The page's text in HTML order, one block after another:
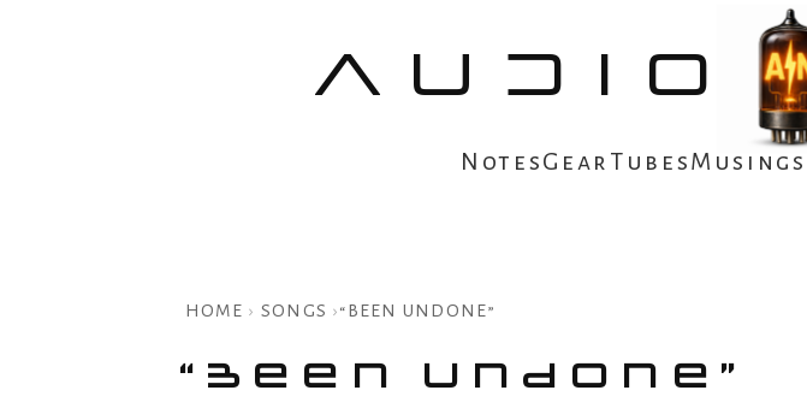
AUDIO
NotesGear TubesMusings
HOME › SONGS ›“BEEN UNDONE”
“Been Undone”